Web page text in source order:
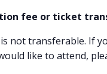
fee or ticket
not transferable. If
like to attend,